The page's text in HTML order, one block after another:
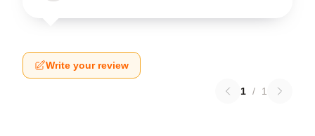
Write your review
1 / 1